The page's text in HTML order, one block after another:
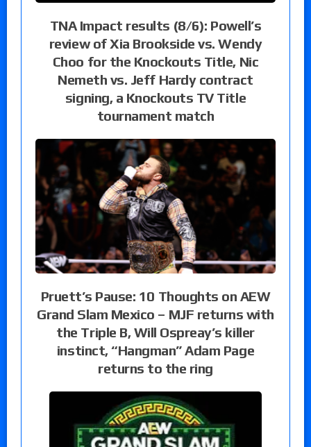
TNA Impact results (8/6): Powell’s
review of Xia Brookside vs. Wendy
Choo for the Knockouts Title, Nic
Nemeth vs. Jeff Hardy contract
signing, a Knockouts TV Title
tournament match
Pruett’s Pause: 10 Thoughts on AEW
Grand Slam Mexico – MJF returns with
the Triple B, Will Ospreay’s killer
instinct, “Hangman” Adam Page
returns to the ring